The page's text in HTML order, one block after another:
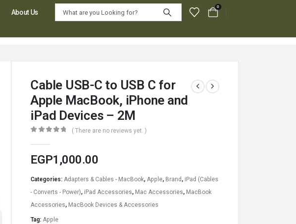
About Us
0
Cable USB-C to USB C for
Apple MacBook, iPhone and
iPad Devices – 2M
( There are no reviews yet. )
EGP1,000.00
Categories:Adapters & Cables - MacBook,Apple, Brand , iPad (Cables
- Converts - Power), iPad Accessories, Mac Accessories, MacBook
Accessories, MacBook Devices & Accessories
Tag:Apple